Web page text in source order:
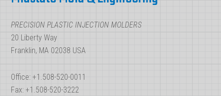
PRECISION PLASTIC INJECTION MOLDERS
20 Liberty Way
Franklin, MA 02038 USA
Office: +1.508-520-0011
Fax: +1.508-520-3222